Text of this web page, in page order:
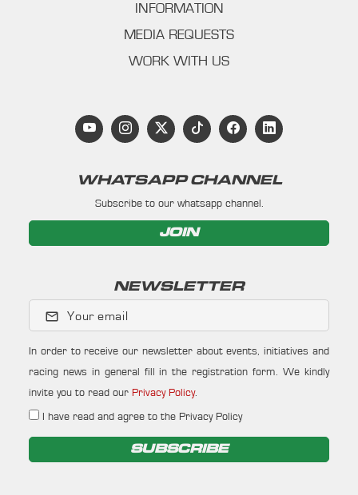
INFORMATION
MEDIA REQUESTS
WORK WITH US
WHATSAPP CHANNEL
Subscribe to our whatsapp channel.
JOIN
NEWSLETTER
Your email
In order to receive our newsletter about events, initiatives and
racing news in general fill in the registration form. We kindly
invite you to read our Privacy Policy.
I have read and agree to the Privacy Policy
SUBSCRIBE